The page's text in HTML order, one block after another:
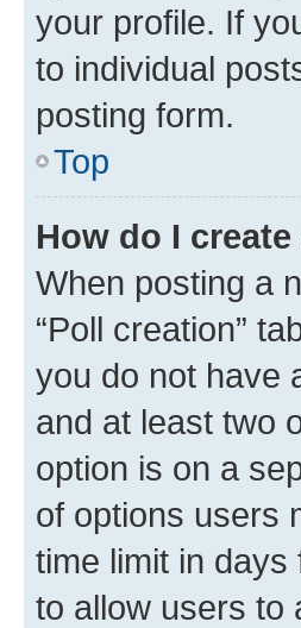
your profile. If
to individual
posting form.
Top
How do I
When posting a
“Poll creation”
you do not have
and at least two
option is on a
of options users
time limit in
to allow users to